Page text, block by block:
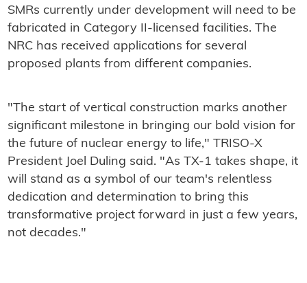
SMRs currently under development will need to be
fabricated in Category II-licensed facilities. The
NRC has received applications for several
proposed plants from different companies.
"The start of vertical construction marks another
significant milestone in bringing our bold vision for
the future of nuclear energy to life," TRISO-X
President Joel Duling said. "As TX-1 takes shape, it
will stand as a symbol of our team's relentless
dedication and determination to bring this
transformative project forward in just a few years,
not decades."